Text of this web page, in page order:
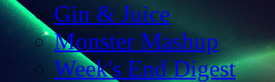
Gin & Juice
Monster Mashup
Week's End Digest